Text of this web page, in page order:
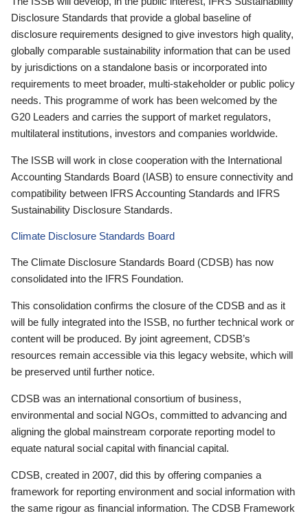
Disclosure Standards that provide a global baseline of
disclosure requirements designed to give investors high quality,
globally comparable sustainability information that can be used
by jurisdictions on a standalone basis or incorporated into
requirements to meet broader, multi-stakeholder or public policy
needs. This programme of work has been welcomed by the
G20 Leaders and carries the support of market regulators,
multilateral institutions, investors and companies worldwide.
The ISSB will work in close cooperation with the International
Accounting Standards Board (IASB) to ensure connectivity and
compatibility between IFRS Accounting Standards and IFRS
Sustainability Disclosure Standards.
Climate Disclosure Standards Board
The Climate Disclosure Standards Board (CDSB) has now
consolidated into the IFRS Foundation.
This consolidation confirms the closure of the CDSB and as it
will be fully integrated into the ISSB, no further technical work or
content will be produced. By joint agreement, CDSB’s
resources remain accessible via this legacy website, which will
be preserved until further notice.
CDSB was an international consortium of business,
environmental and social NGOs, committed to advancing and
aligning the global mainstream corporate reporting model to
equate natural social capital with financial capital.
CDSB, created in 2007, did this by offering companies a
framework for reporting environment and social information with
the same rigour as financial information. The CDSB Framework